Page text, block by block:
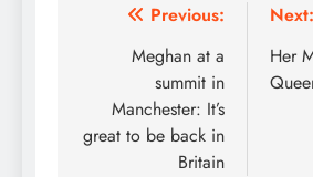
Post
navigation
Previous:
Meghan at a
summit in
Manchester: It’s
great to be back in
Britain
Next:
Her